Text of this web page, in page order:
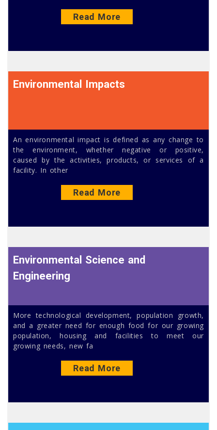
Read More
Environmental Impacts
An environmental impact is defined as any change to
the environment, whether negative or positive,
caused by the activities, products, or services of a
facility. In other
Read More
Environmental Science and
Engineering
More technological development, population growth,
and a greater need for enough food for our growing
population, housing and facilities to meet our
growing needs, new fa
Read More